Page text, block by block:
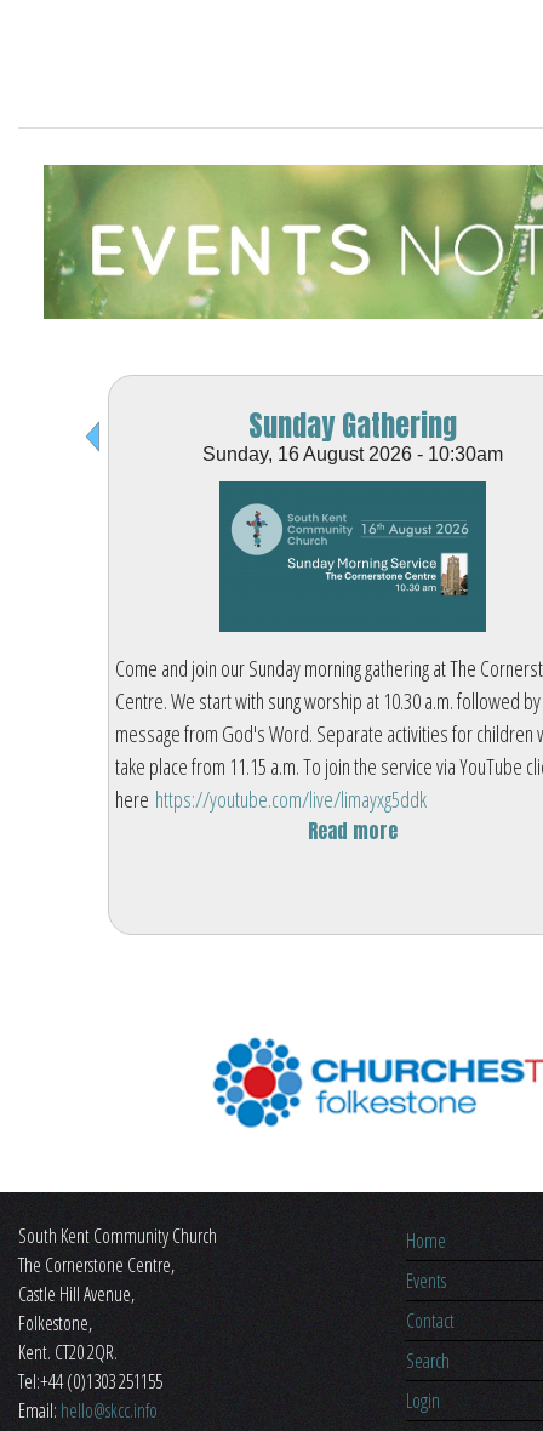
Sunday Gathering
Sunday, 16 August 2026 - 10:30am
Come and join our Sunday morning gathering at The
Centre. We start with sung worship at 10.30 a.m. followed
message from God's Word. Separate activities for children
take place from 11.15 a.m. To join the service via YouTube
here https://youtube.com/live/limayxg5ddk
Read more
South Kent Community Church
The Cornerstone Centre,
​Castle Hill Avenue,
Folkestone,
Kent. CT20 2QR.
Tel:+44 (0)1303 251155
Email:hello@skcc.info
Home
Events
Contact
Search
Login